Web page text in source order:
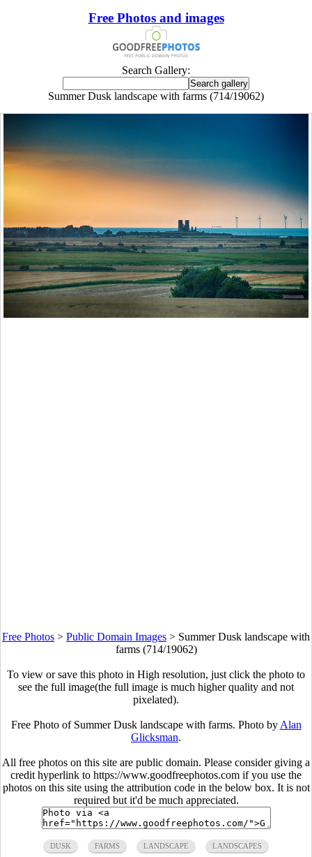
Free Photos and images
Search Gallery:
Summer Dusk landscape with farms (714/19062)
Free Photos > Public Domain Images > Summer Dusk landscape with
farms (714/19062)
To view or save this photo in High resolution, just click the photo to
see the full image(the full image is much higher quality and not
pixelated).
Free Photo of Summer Dusk landscape with farms. Photo by Alan
Glicksman.
All free photos on this site are public domain. Please consider giving a
credit hyperlink to https://www.goodfreephotos.com if you use the
photos on this site using the attribution code in the below box. It is not
required but it'd be much appreciated.
DUSK FARMS LANDSCAPE LANDSCAPES